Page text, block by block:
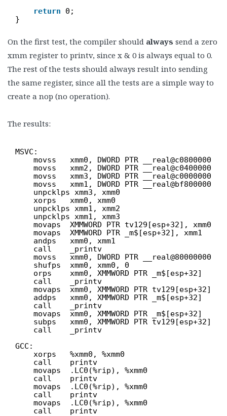
return
0;
}
On the first test, the compiler should always send a zero
xmm register to printv, since x & 0 is always equal to 0.
The rest of the tests should always result into sending
the same register, since all the tests are a simple way to
create a nop (no operation).
The results:
MSVC:
movss   xmm0, DWORD PTR __real@c0800000
movss   xmm2, DWORD PTR __real@c0400000
movss   xmm3, DWORD PTR __real@c0000000
movss   xmm1, DWORD PTR __real@bf800000
unpcklps xmm3, xmm0
xorps   xmm0, xmm0
unpcklps xmm1, xmm2
unpcklps xmm1, xmm3
movaps  XMMWORD PTR tv129[esp+32], xmm0
movaps  XMMWORD PTR _m$[esp+32], xmm1
andps   xmm0, xmm1
call    _printv
movss   xmm0, DWORD PTR __real@80000000
shufps  xmm0, xmm0, 0
orps    xmm0, XMMWORD PTR _m$[esp+32]
call    _printv
movaps  xmm0, XMMWORD PTR tv129[esp+32]
addps   xmm0, XMMWORD PTR _m$[esp+32]
call    _printv
movaps  xmm0, XMMWORD PTR _m$[esp+32]
subps   xmm0, XMMWORD PTR tv129[esp+32]
call    _printv
GCC:
xorps   %xmm0, %xmm0
call    printv
movaps  .LC0(%rip), %xmm0
call    printv
movaps  .LC0(%rip), %xmm0
call    printv
movaps  .LC0(%rip), %xmm0
call    printv